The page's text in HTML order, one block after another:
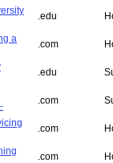
.edu
a
.com
.edu
.com
.com
.com